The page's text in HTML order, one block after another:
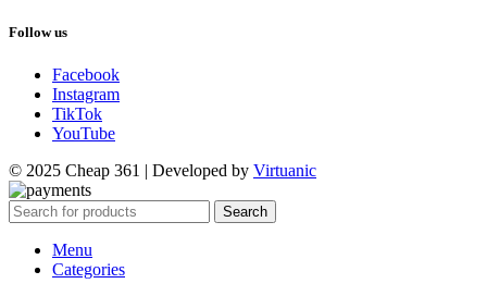
Follow us
Facebook
Instagram
TikTok
YouTube
© 2025 Cheap 361 | Developed by Virtuanic
Search
Menu
Categories